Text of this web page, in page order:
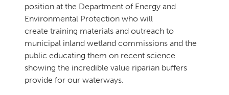
position at the Department of Energy and
Environmental Protection who will
create training materials and outreach to
municipal inland wetland commissions and the
public educating them on recent science
showing the incredible value riparian buffers
provide for our waterways.